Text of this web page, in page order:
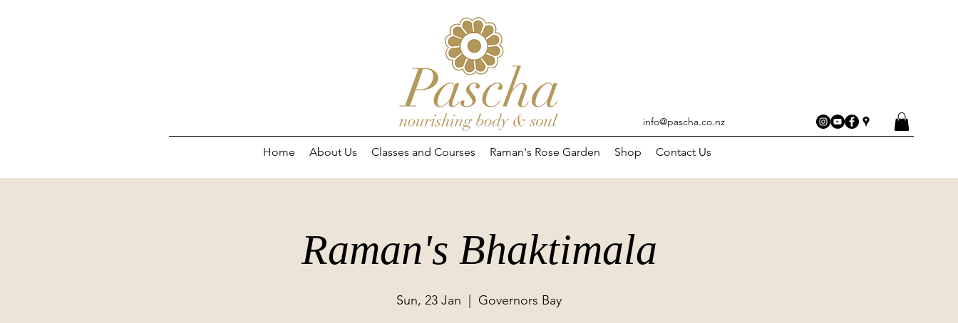
info@pascha.co.nz
Home About Us Classes and Courses Raman's Rose Garden Shop Contact Us
Raman's Bhaktimala
Sun, 23 Jan Governors Bay